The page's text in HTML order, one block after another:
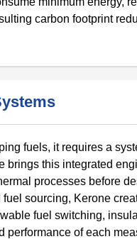
carbon footprint
fuels, it requires a
brings this integrated
processes before
sourcing, Kerone
fuel switching,
performance of each